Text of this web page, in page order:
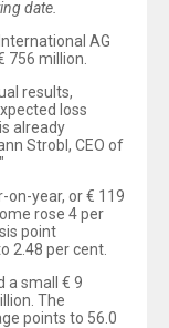
date.
AG
756 million.
results,
loss
already
Strobl, CEO of
on-year, or € 119
rose 4 per
point
2.48 per cent.
a small € 9
The
points to 56.0